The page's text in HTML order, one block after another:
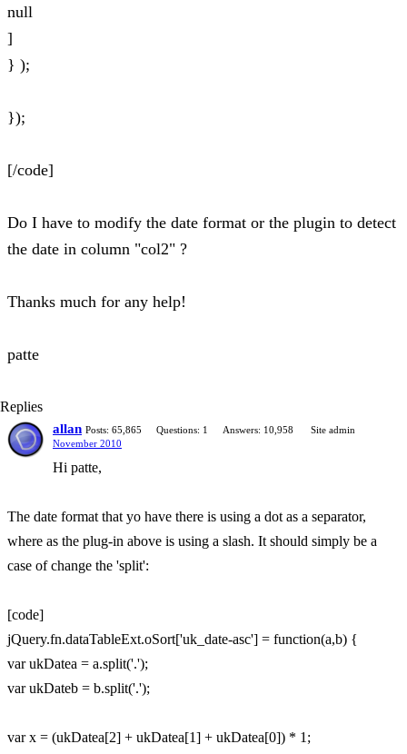
null
]
} );
});
[/code]
Do I have to modify the date format or the plugin to detect
the date in column "col2" ?
Thanks much for any help!
patte
Replies
allan Posts: 65,865 Questions: 1 Answers: 10,958
Site admin
November 2010
Hi patte,
The date format that yo have there is using a dot as a separator,
where as the plug-in above is using a slash. It should simply be a
case of change the 'split':
[code]
jQuery.fn.dataTableExt.oSort['uk_date-asc'] = function(a,b) {
var ukDatea = a.split('.');
var ukDateb = b.split('.');
var x = (ukDatea[2] + ukDatea[1] + ukDatea[0]) * 1;